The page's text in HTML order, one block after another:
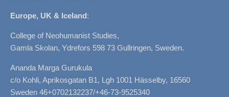
Europe, UK & Iceland:
College of Neohumanist Studies,
Gamla Skolan, Ydrefors 598 73 Gullringen, Sweden.
Ananda Marga Gurukula
c/o Kohli, Aprikosgatan B1, Lgh 1001 Hässelby, 16560
Sweden 46+0702132237/+46-73-9525340